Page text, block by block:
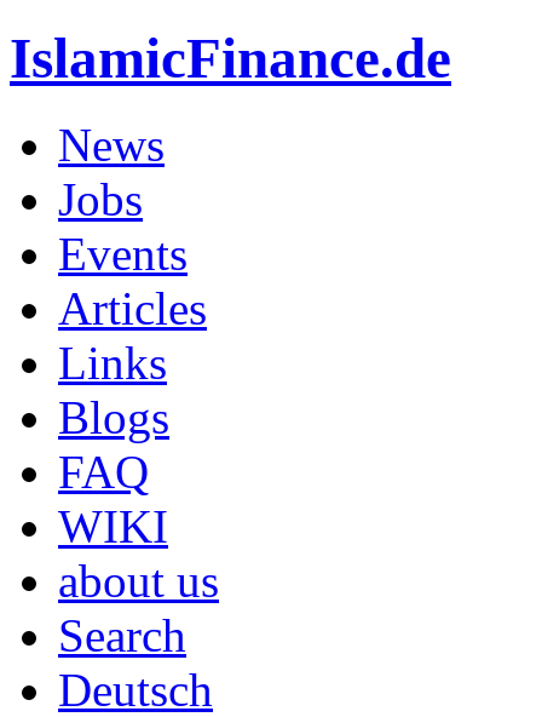
IslamicFinance.de
News
Jobs
Events
Articles
Links
Blogs
FAQ
WIKI
about us
Search
Deutsch